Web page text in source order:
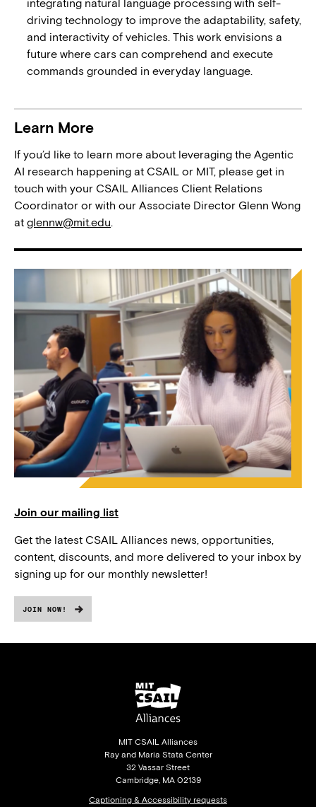
integrating natural language processing with self-
driving technology to improve the adaptability, safety,
and interactivity of vehicles. This work envisions a
future where cars can comprehend and execute
commands grounded in everyday language.
Learn More
If you’d like to learn more about leveraging the Agentic
AI research happening at CSAIL or MIT, please get in
touch with your CSAIL Alliances Client Relations
Coordinator or with our Associate Director Glenn Wong
at glennw@mit.edu.
Join our mailing list
Get the latest CSAIL Alliances news, opportunities,
content, discounts, and more delivered to your inbox by
signing up for our monthly newsletter!
JOIN NOW!
Image
MIT CSAIL Alliances
Ray and Maria Stata Center
32 Vassar Street
Cambridge, MA 02139
Captioning & Accessibility requests